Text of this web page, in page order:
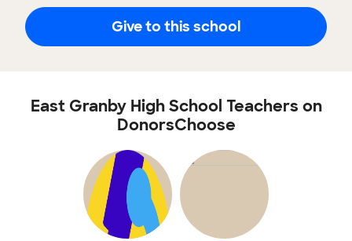
Give to this school
East Granby High School Teachers on
DonorsChoose